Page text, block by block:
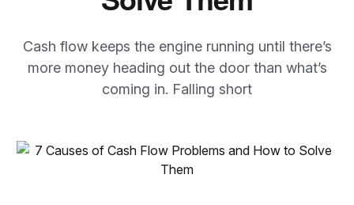
Cash flow keeps the engine running until there’s
more money heading out the door than what’s
coming in. Falling short